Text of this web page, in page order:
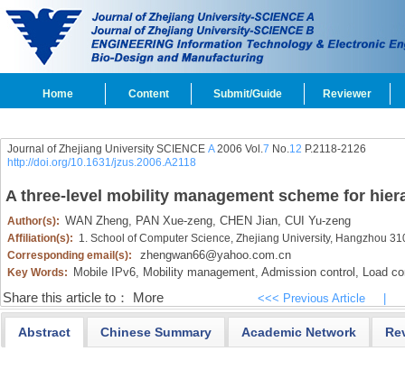
Home Content Submit/Guide Reviewer
Journal of Zhejiang University SCIENCE A2006 Vol.7 No.12 P.2118-2126
http://doi.org/10.1631/jzus.2006.A2118
A three-level mobility management scheme for
Author(s): WAN Zheng, PAN Xue-zeng, CHEN Jian, CUI Yu-zeng
Affiliation(s): 1. School of Computer Science, Zhejiang University, Hangzhou
Corresponding email(s):
zhengwan66@yahoo.com.cn
Key Words: Mobile IPv6, Mobility management, Admission control, Load
Share this article to： More <<< Previous Article
Abstract Chinese Summary Academic Network